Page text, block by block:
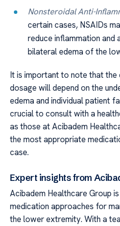
Nonsteroidal Anti-
certain cases, NSAIDs
reduce inflammation and
bilateral edema of the
It is important to note that
dosage will depend on the
edema and individual patient
crucial to consult with a
as those at Acibadem
the most appropriate
case.
Expert insights from
Acibadem Healthcare Group
medication approaches for
the lower extremity. With a